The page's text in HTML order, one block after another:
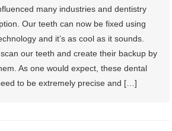
many industries and dentistry
Our teeth can now be fixed using
and it’s as cool as it sounds.
our teeth and create their backup by
As one would expect, these dental
to be extremely precise and […]